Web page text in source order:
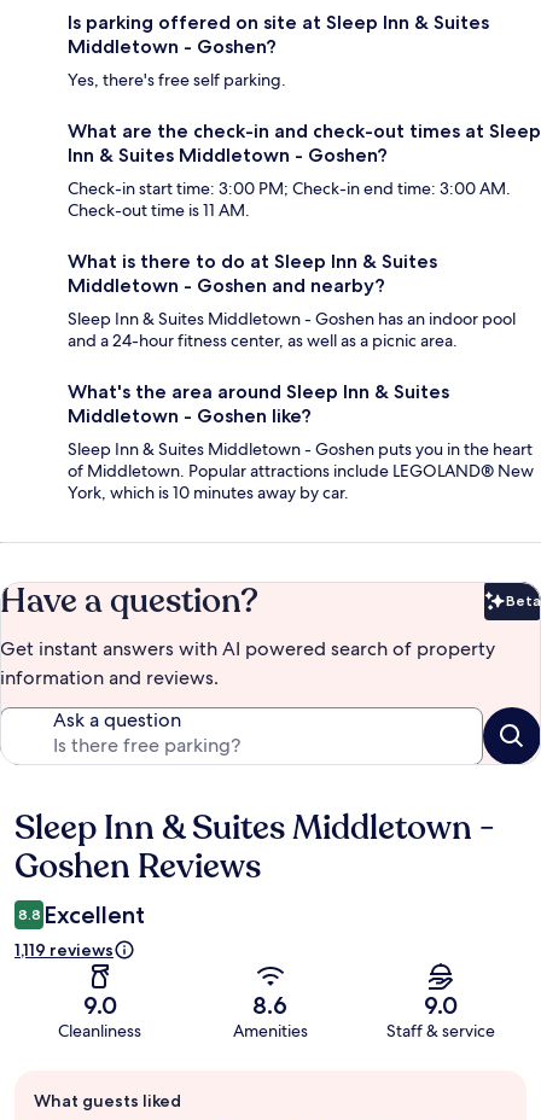
Is parking offered on site at Sleep Inn & Suites
Middletown - Goshen?
Yes, there's free self parking.
What are the check-in and check-out times at Sleep
Inn & Suites Middletown - Goshen?
Check-in start time: 3:00 PM; Check-in end time: 3:00 AM.
Check-out time is 11 AM.
What is there to do at Sleep Inn & Suites
Middletown - Goshen and nearby?
Sleep Inn & Suites Middletown - Goshen has an indoor pool
and a 24-hour fitness center, as well as a picnic area.
What's the area around Sleep Inn & Suites
Middletown - Goshen like?
Sleep Inn & Suites Middletown - Goshen puts you in the heart
of Middletown. Popular attractions include LEGOLAND® New
York, which is 10 minutes away by car.
Have a question? Beta
Get instant answers with AI powered search of property
information and reviews.
Ask a question
Reviews
Sleep Inn & Suites Middletown -
Goshen Reviews
8.8 Excellent
1,119 reviews
9.0
Cleanliness
8.6
Amenities
9.0
Staff & service
review
What guests liked